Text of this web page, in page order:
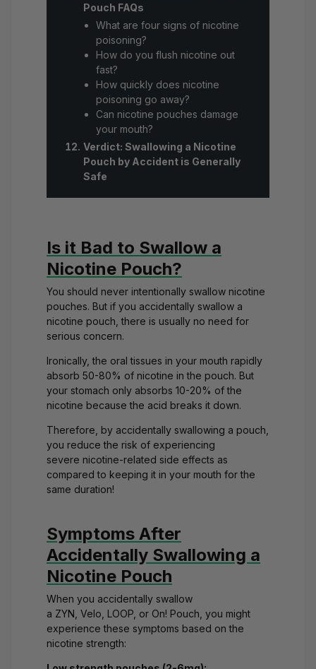
Pouch FAQs
What are four signs of nicotine
poisoning?
How do you flush nicotine out
fast?
How quickly does nicotine
poisoning go away?
Can nicotine pouches damage
your mouth?
Verdict: Swallowing a Nicotine
Pouch by Accident is Generally
Safe
Is it Bad to Swallow a
Nicotine Pouch?
You should never intentionally swallow nicotine
pouches. But if you accidentally swallow a
nicotine pouch, there is usually no need for
serious concern.
Ironically, the oral tissues in your mouth rapidly
absorb 50-80% of nicotine in the pouch. But
your stomach only absorbs 10-20% of the
nicotine because the acid breaks it down.
Therefore, by accidentally swallowing a pouch,
you reduce the risk of experiencing
severe nicotine-related side effects as
compared to keeping it in your mouth for the
same duration!
Symptoms After
Accidentally Swallowing a
Nicotine Pouch
When you accidentally swallow
a ZYN Velo LOOP , or On! Pouch, you might
experience these symptoms based on the
nicotine strength: